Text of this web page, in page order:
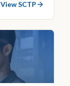
View SCTP